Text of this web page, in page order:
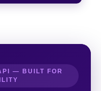
— BUILT FOR